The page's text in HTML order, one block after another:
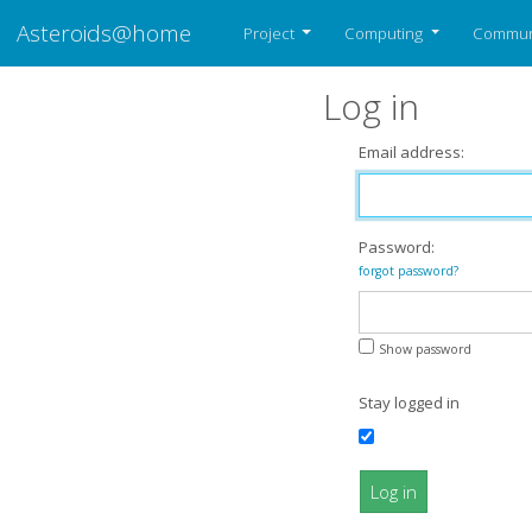
Asteroids@home Project Computing
Log in
Email address:
Password:
forgot password?
Show password
Stay logged in
Log in